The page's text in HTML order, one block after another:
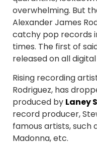
overwhelming. But
Alexander James
catchy pop records
times. The first of
released on all
Rising recording
Rodriguez, has
produced by Laney
record producer,
famous artists, such
Madonna, etc.